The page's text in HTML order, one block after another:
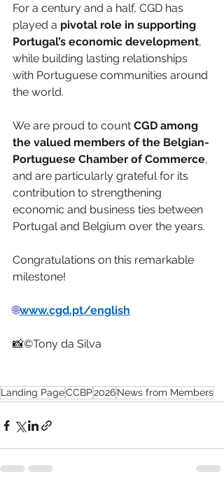
For a century and a half, CGD has
played a pivotal role in supporting
Portugal’s economic development,
while building lasting relationships
with Portuguese communities around
the world.
We are proud to count CGD among
the valued members of the Belgian-
Portuguese Chamber of Commerce,
and are particularly grateful for its
contribution to strengthening
economic and business ties between
Portugal and Belgium over the years.
Congratulations on this remarkable
milestone!
🌐www.cgd.pt/english
📸©Tony da Silva
Landing PageCCBP2026News from Members